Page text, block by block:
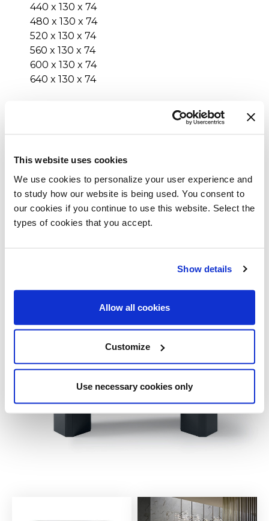
This website uses cookies
We use cookies to personalize your user experience and
to study how our website is being used. You consent to
our cookies if you continue to use this website. Select the
types of cookies that you accept.
Show details
Allow all cookies
Customize
Use necessary cookies only
440 x 130 x 74
480 x 130 x 74
520 x 130 x 74
560 x 130 x 74
600 x 130 x 74
640 x 130 x 74
204¾ x 47¼ x 29¼
220½ x 47¼ x 29¼
236¼ x 47¼ x 29¼
252 x 47¼ x 29¼
173¼ x 51¼ x 29¼
252 x 51¼ x 29¼